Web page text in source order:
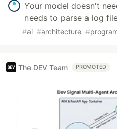
Your model doesn't
needs to parse a log
#ai #architecture #
The DEV Team PROMOTED